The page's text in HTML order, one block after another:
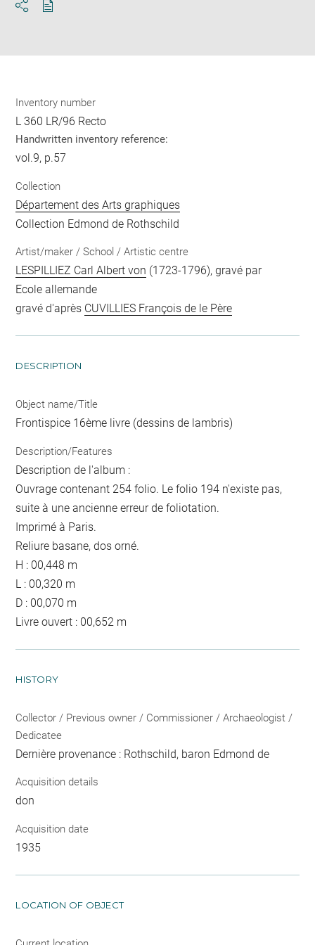
Inventory number
L 360 LR/96 Recto
Handwritten inventory reference:
vol.9, p.57
Collection
Département des Arts graphiques
Collection Edmond de Rothschild
Artist/maker / School / Artistic centre
LESPILLIEZ Carl Albert von (1723-1796), gravé par
Ecole allemande
gravé d'après CUVILLIES François de le Père
DESCRIPTION
Object name/Title
Frontispice 16ème livre (dessins de lambris)
Description/Features
Description de l'album :
Ouvrage contenant 254 folio. Le folio 194 n'existe pas,
suite à une ancienne erreur de foliotation.
Imprimé à Paris.
Reliure basane, dos orné.
H : 00,448 m
L : 00,320 m
D : 00,070 m
Livre ouvert : 00,652 m
HISTORY
Collector / Previous owner / Commissioner / Archaeologist /
Dedicatee
Dernière provenance : Rothschild, baron Edmond de
Acquisition details
don
Acquisition date
1935
LOCATION OF OBJECT